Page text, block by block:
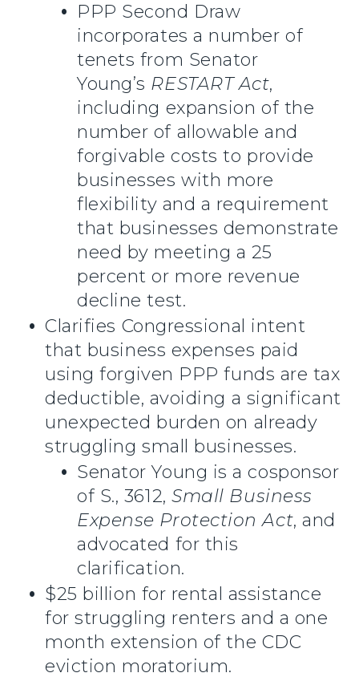
PPP Second Draw
incorporates a number of
tenets from Senator
Young’s RESTART Act,
including expansion of the
number of allowable and
forgivable costs to provide
businesses with more
flexibility and a requirement
that businesses demonstrate
need by meeting a 25
percent or more revenue
decline test.
Clarifies Congressional intent
that business expenses paid
using forgiven PPP funds are tax
deductible, avoiding a significant
unexpected burden on already
struggling small businesses.
Senator Young is a cosponsor
of S., 3612,Small Business
Expense Protection Act, and
advocated for this
clarification.
$25 billion for rental assistance
for struggling renters and a one
month extension of the CDC
eviction moratorium.